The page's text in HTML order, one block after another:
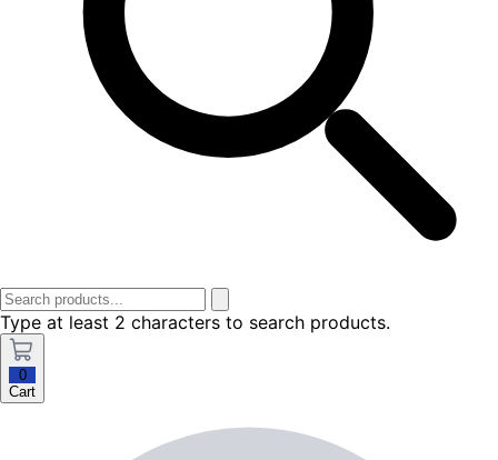
Type at least 2 characters to search products.
0
Cart